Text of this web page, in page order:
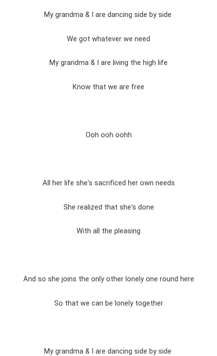
My grandma & I are dancing side by side
We got whatever we need
My grandma & I are living the high life
Know that we are free
Ooh ooh oohh
All her life she's sacrificed her own needs
She realized that she's done
With all the pleasing
And so she joins the only other lonely one round here
So that we can be lonely together
My grandma & I are dancing side by side